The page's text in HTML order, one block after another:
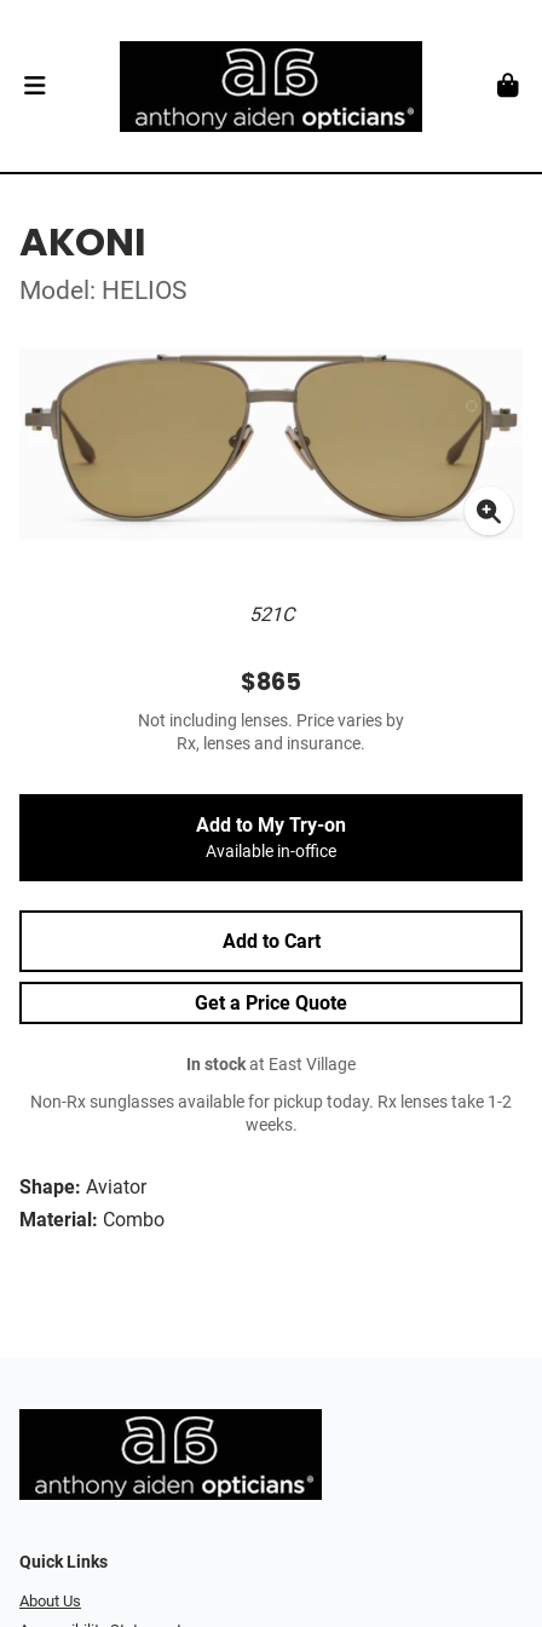
AKONI
Model: HELIOS
521C
Shape: Aviator
Material: Combo
$865
Not including lenses. Price varies by
Rx, lenses and insurance.
Add to My Try-on
Available in-office
Add to Cart
Get a Price Quote
In stockat East Village
Non-Rx sunglasses available for pickup today. Rx lenses take 1-2
weeks.
Quick Links
About Us